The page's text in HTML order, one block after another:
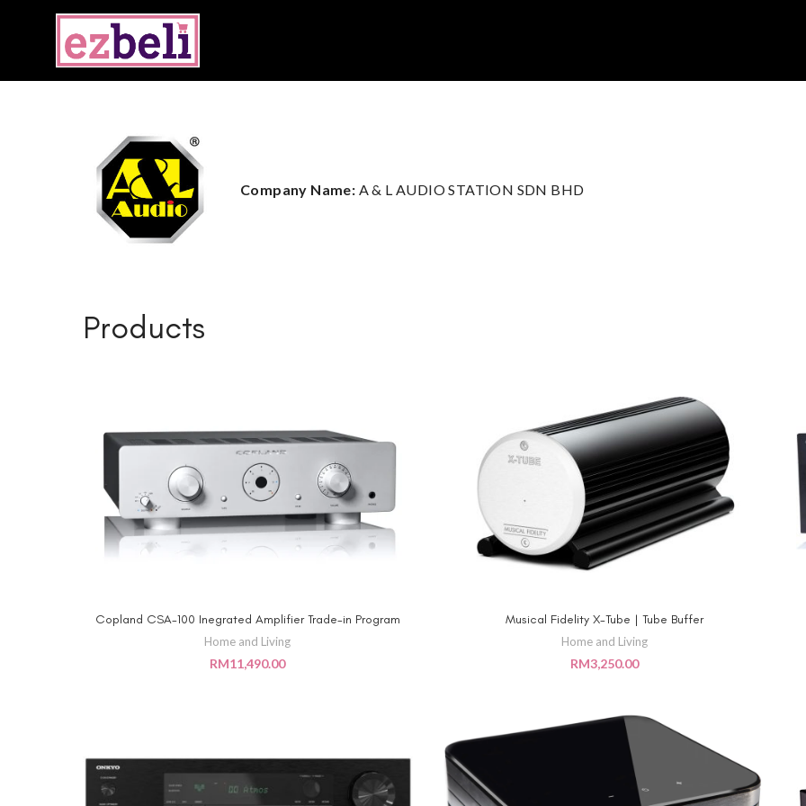
Company Name: A & L AUDIO STATION SDN BHD
Products
ADD TO CART
Copland CSA-100 Inegrated Amplifier Trade-in Program
Home and Living
RM11,490.00
ADD TO CART
Musical Fidelity X-Tube | Tube Buffer
Home and Living
RM3,250.00